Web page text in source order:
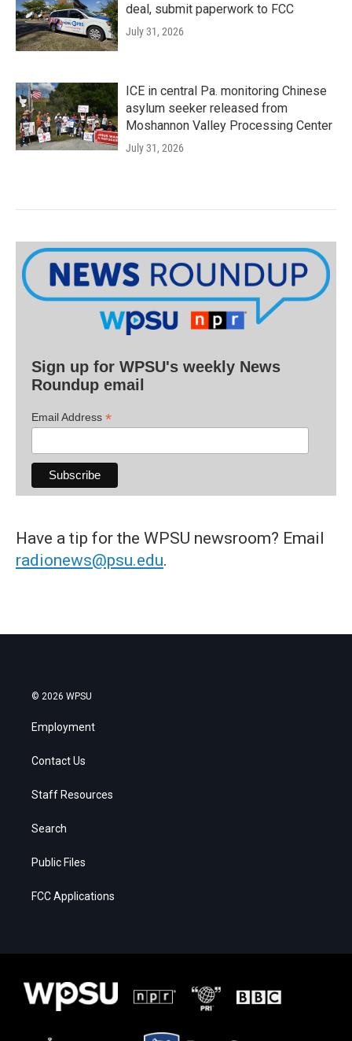
deal, submit paperwork to FCC
July 31, 2026
ICE in central Pa. monitoring Chinese
asylum seeker released from
Moshannon Valley Processing Center
July 31, 2026
Sign up for WPSU's weekly News
Roundup email
Email Address *
Have a tip for the WPSU newsroom? Email
radionews@psu.edu.
© 2026 WPSU
Employment
Contact Us
Staff Resources
Search
Public Files
FCC Applications